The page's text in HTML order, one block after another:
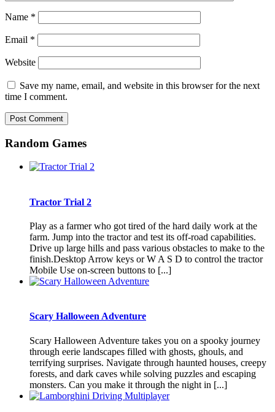
Name *
Email *
Website
Save my name, email, and website in this browser for the next
time I comment.
Random Games
Tractor Trial 2
Play as a farmer who got tired of the hard daily work at the
farm. Jump into the tractor and test its off-road capabilities.
Drive up large hills and pass various obstacles to make to the
finish.Desktop Arrow keys or W A S D to control the tractor
Mobile Use on-screen buttons to [...]
Scary Halloween Adventure
Scary Halloween Adventure takes you on a spooky journey
through eerie landscapes filled with ghosts, ghouls, and
terrifying surprises. Navigate through haunted houses, creepy
forests, and dark caves while solving puzzles and escaping
monsters. Can you make it through the night in [...]